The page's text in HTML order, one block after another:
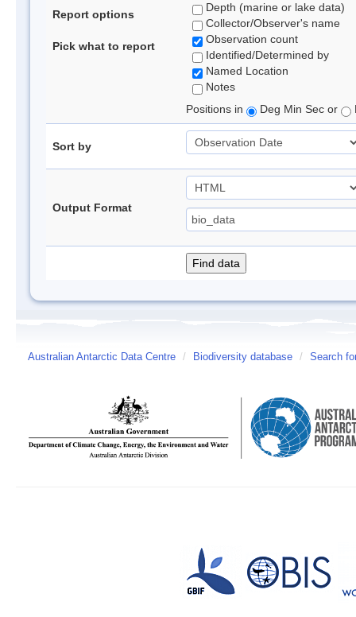
Report options
Pick what to report
Depth (marine or lake data)
Collector/Observer's name
Observation count
Identified/Determined by
Named Location
Notes
Positions in
Deg Min Sec or
Sort by
Output Format
Australian Antarctic Data Centre / Biodiversity database / Search